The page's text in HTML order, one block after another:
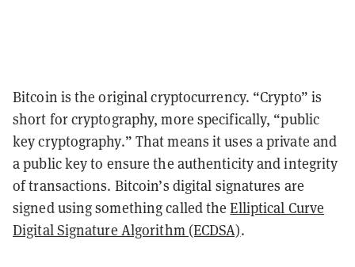
Bitcoin is the original cryptocurrency. “Crypto” is
short for cryptography, more specifically, “public
key cryptography.” That means it uses a private and
a public key to ensure the authenticity and integrity
of transactions. Bitcoin’s digital signatures are
signed using something called theElliptical Curve
Digital Signature Algorithm (ECDSA).